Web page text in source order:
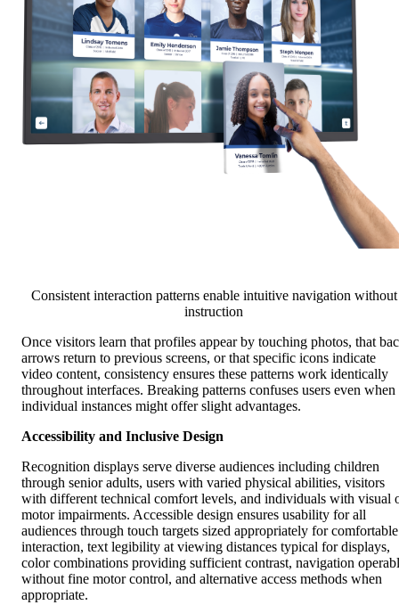
Consistent interaction patterns enable intuitive navigation without
instruction
Once visitors learn that profiles appear by touching photos, that
arrows return to previous screens, or that specific icons indicate
video content, consistency ensures these patterns work identically
throughout interfaces. Breaking patterns confuses users even when
individual instances might offer slight advantages.
Accessibility and Inclusive Design
Recognition displays serve diverse audiences including children
through senior adults, users with varied physical abilities, visitors
with different technical comfort levels, and individuals with visual
motor impairments. Accessible design ensures usability for all
audiences through touch targets sized appropriately for comfortable
interaction, text legibility at viewing distances typical for displays,
color combinations providing sufficient contrast, navigation
without fine motor control, and alternative access methods when
appropriate.